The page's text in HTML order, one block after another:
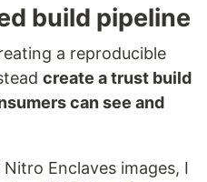
build pipeline
a reproducible
create a trust build
can see and
Enclaves images, I